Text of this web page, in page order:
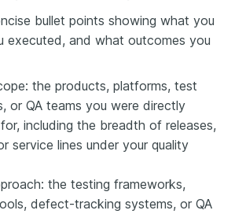
bullet points showing what you
executed, and what outcomes you
the products, platforms, test
or QA teams you were directly
including the breadth of releases,
service lines under your quality
the testing frameworks,
defect-tracking systems, or QA